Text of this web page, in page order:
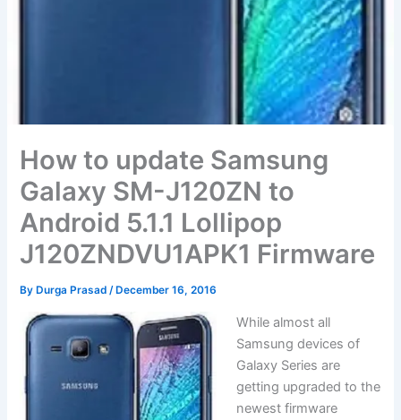
How to update Samsung
Galaxy SM-J120ZN to
Android 5.1.1 Lollipop
J120ZNDVU1APK1 Firmware
By Durga Prasad/ December 16, 2016
While almost all
Samsung devices of
Galaxy Series are
getting upgraded to the
newest firmware